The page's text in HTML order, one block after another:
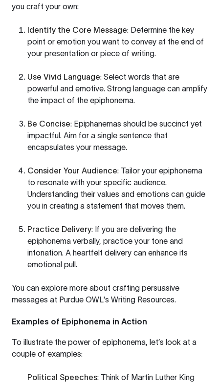
you craft your own:
Identify the Core Message: Determine the key
point or emotion you want to convey at the end of
your presentation or piece of writing.
Use Vivid Language: Select words that are
powerful and emotive. Strong language can amplify
the impact of the epiphonema.
Be Concise: Epiphanemas should be succinct yet
impactful. Aim for a single sentence that
encapsulates your message.
Consider Your Audience: Tailor your epiphonema
to resonate with your specific audience.
Understanding their values and emotions can guide
you in creating a statement that moves them.
Practice Delivery: If you are delivering the
epiphonema verbally, practice your tone and
intonation. A heartfelt delivery can enhance its
emotional pull.
You can explore more about crafting persuasive
messages at Purdue OWL's Writing Resources.
Examples of Epiphonema in Action
To illustrate the power of epiphonema, let’s look at a
couple of examples:
Political Speeches: Think of Martin Luther King